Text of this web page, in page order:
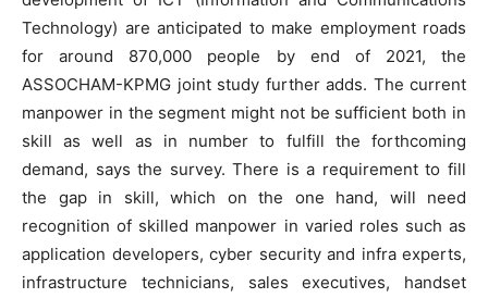
Technology) are anticipated to make employment roads
for around 870,000 people by end of 2021, the
ASSOCHAM-KPMG joint study further adds. The current
manpower in the segment might not be sufficient both in
skill as well as in number to fulfill the forthcoming
demand, says the survey. There is a requirement to fill
the gap in skill, which on the one hand, will need
recognition of skilled manpower in varied roles such as
application developers, cyber security and infra experts,
infrastructure technicians, sales executives, handset